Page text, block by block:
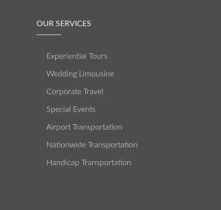
OUR SERVICES
Experiential Tours
Wedding Limousine
Corporate Travel
Special Events
Airport Transportation
Nationwide Transportation
Handicap Transportation